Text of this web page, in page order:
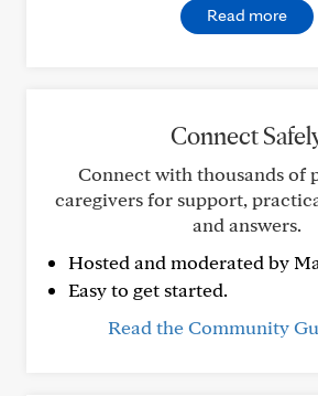
Read more
Connect
Connect with thousands of
caregivers for support,
and answers.
Hosted and moderated by
Easy to get started.
Read the Community